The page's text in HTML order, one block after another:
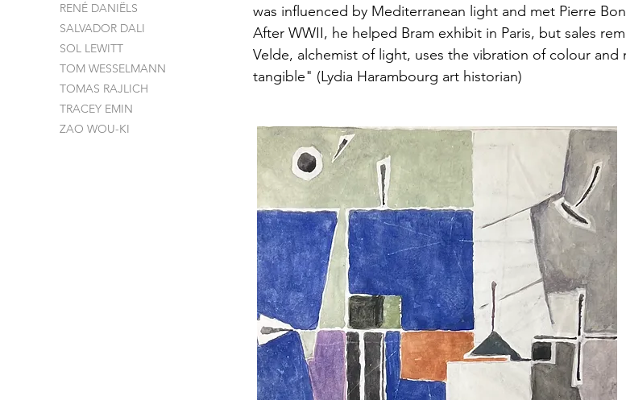
RENÉ DANIËLS
SALVADOR DALI
SOL LEWITT
TOM WESSELMANN
TOMAS RAJLICH
TRACEY EMIN
ZAO WOU-KI
was influenced by Mediterranean light and met Pierre
After WWII, he helped Bram exhibit in Paris, but sales
Velde, alchemist of light, uses the vibration of colour and
tangible" (Lydia Harambourg art historian)